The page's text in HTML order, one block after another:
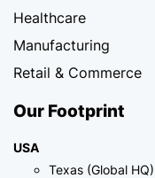
Healthcare
Manufacturing
Retail & Commerce
Our Footprint
USA
Texas (Global HQ)